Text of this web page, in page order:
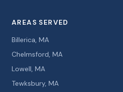
AREAS SERVED
Billerica, MA
Chelmsford, MA
Lowell, MA
Tewksbury, MA